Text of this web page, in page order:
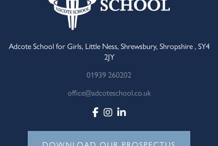
Adcote School for Girls, Little Ness, Shrewsbury, Shropshire , SY4
2JY
01939 260202
office@adcoteschool.co.uk